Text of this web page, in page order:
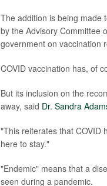
The addition is being made
by the Advisory Committee
government on vaccination
COVID vaccination has, of
But its inclusion on the
away, said Dr. Sandra
"This reiterates that COVID
here to stay."
"Endemic" means that a
seen during a pandemic.